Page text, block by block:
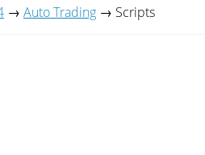
→ Auto Trading → Scripts